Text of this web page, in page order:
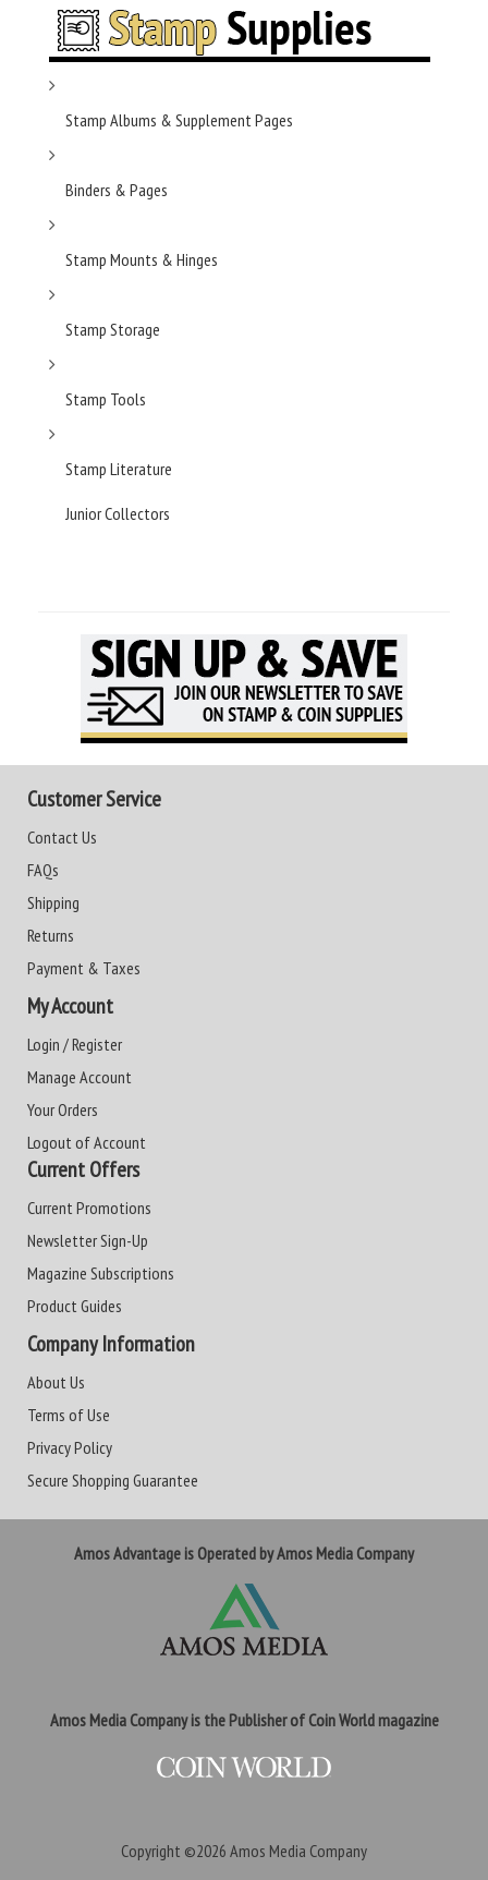
Stamp Albums & Supplement Pages
Binders & Pages
Stamp Mounts & Hinges
Stamp Storage
Stamp Tools
Stamp Literature
Junior Collectors
Customer Service
Contact Us
FAQs
Shipping
Returns
Payment & Taxes
My Account
Login / Register
Manage Account
Your Orders
Logout of Account
Current Offers
Current Promotions
Newsletter Sign-Up
Magazine Subscriptions
Product Guides
Company Information
About Us
Terms of Use
Privacy Policy
Secure Shopping Guarantee
Amos Advantage is Operated by Amos Media Company
Amos Media Company is the Publisher of Coin World magazine
Copyright ©2026 Amos Media Company